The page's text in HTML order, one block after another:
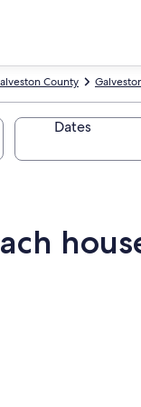
County
Dates